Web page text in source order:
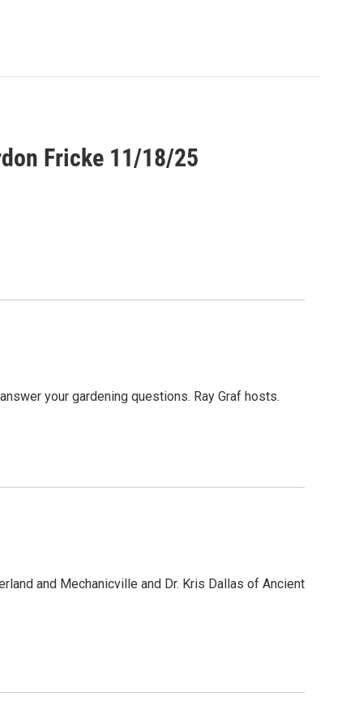
Fricke 11/18/25
your gardening questions. Ray Graf hosts.
and Mechanicville and Dr. Kris Dallas of Ancient